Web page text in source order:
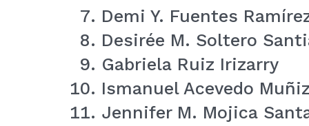
Demi Y. Fuentes
Desirée M. Soltero
Gabriela Ruiz Irizarry
Ismanuel Acevedo Muñiz
Jennifer M. Mojica